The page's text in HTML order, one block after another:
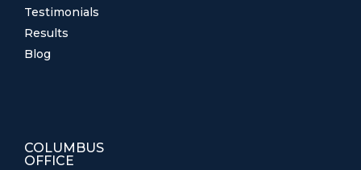
Testimonials
Results
Blog
COLUMBUS
OFFICE